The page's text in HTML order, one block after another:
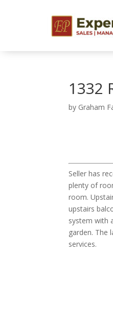
1332
by Graham
Seller has
plenty of
room.
upstairs
system with
garden. The
services.